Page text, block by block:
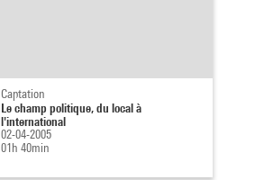
Captation
Le champ politique, du local à
l'international
02-04-2005
01h 40min